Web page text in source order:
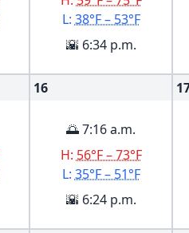
L: 38°F – 53°F
🌇 6:34 p.m.
16
🌅 7:16 a.m.
H: 56°F – 73°F
L: 35°F – 51°F
🌇 6:24 p.m.